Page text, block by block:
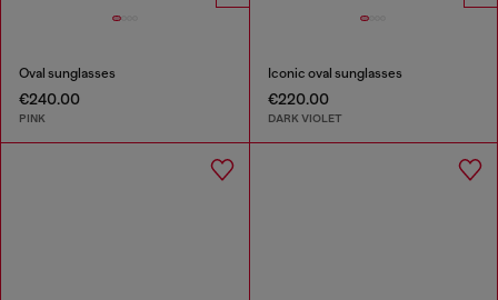
Oval sunglasses
€240.00
PINK
Iconic oval sunglasses
€220.00
DARK VIOLET